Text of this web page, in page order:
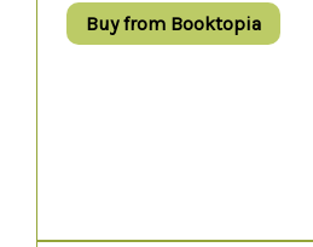
Buy from Booktopia